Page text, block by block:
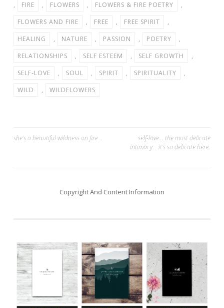
,
FIRE , FLOWERS , FLOWERS & FIRE POETRY
,
FLOWERS AND FIRE
, FREE , FREE SPIRIT
,
HEALING
, NATURE , PASSION , POETRY
,
RELATIONSHIPS
, SELF ESTEEM , SELF GROWTH
,
SELF-LOVE
, SOUL , SPIRIT , SPIRITUALITY
,
WILD
, WILDFLOWERS
Post
she’s a beautiful wildness on fire…
self-love… the most delicate
intimacy… it’s so delicate here.
Copyright And Content Information